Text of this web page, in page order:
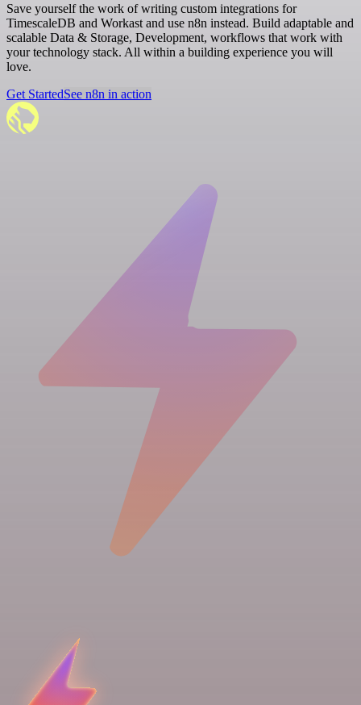
Save yourself the work of writing custom integrations for
TimescaleDB and Workast and use n8n instead. Build adaptable and
scalable Data & Storage, Development, workflows that work with
your technology stack. All within a building experience you will
love.
Get StartedSee n8n in action